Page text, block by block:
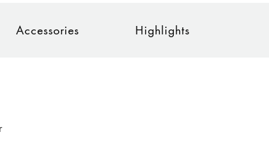
Accessories Highlights